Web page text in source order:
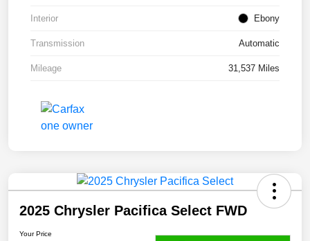
Interior Ebony
Transmission Automatic
Mileage 31,537 Miles
2025 Chrysler Pacifica Select FWD
Your Price